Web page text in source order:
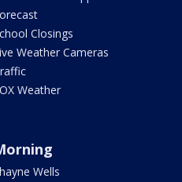
Closings
Weather Cameras
Weather
Wells